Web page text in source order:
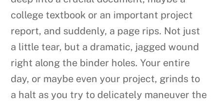
college textbook or an important project
report, and suddenly, a page rips. Not just
a little tear, but a dramatic, jagged wound
right along the binder holes. Your entire
day, or maybe even your project, grinds to
a halt as you try to delicately maneuver the